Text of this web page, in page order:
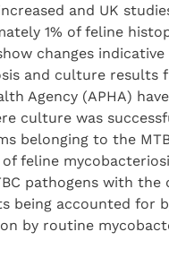
and UK
1% of feline
changes indicative
and culture results
Agency (APHA)
culture was
belonging to the
feline
pathogens with the
being accounted for
by routine